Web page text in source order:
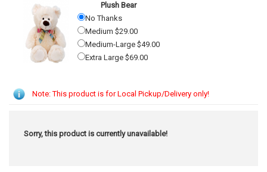
Plush Bear
No Thanks
Medium $29.00
Medium-Large $49.00
Extra Large $69.00
Note: This product is for Local Pickup/Delivery only!
Sorry, this product is currently unavailable!